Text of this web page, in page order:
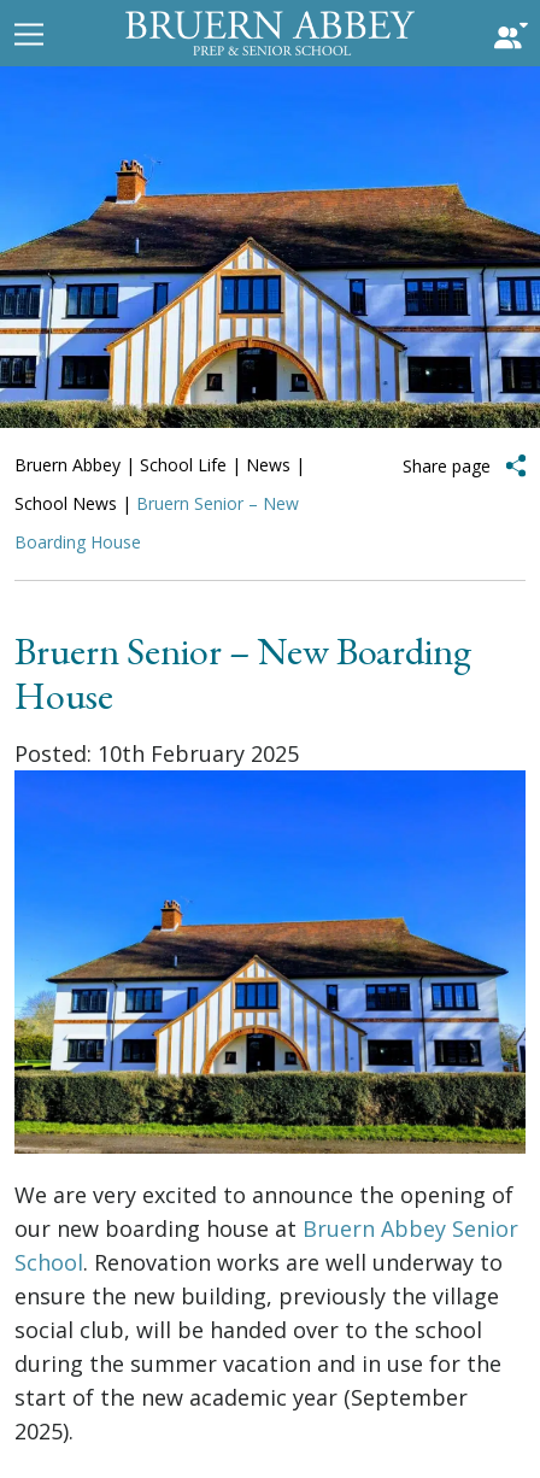
Bruern Abbey | School Life | News |
School News | Bruern Senior – New
Boarding House
Share page
Bruern Senior – New Boarding
House
Posted: 10th February 2025
We are very excited to announce the opening of
our new boarding house at Bruern Abbey Senior
School. Renovation works are well underway to
ensure the new building, previously the village
social club, will be handed over to the school
during the summer vacation and in use for the
start of the new academic year (September
2025).